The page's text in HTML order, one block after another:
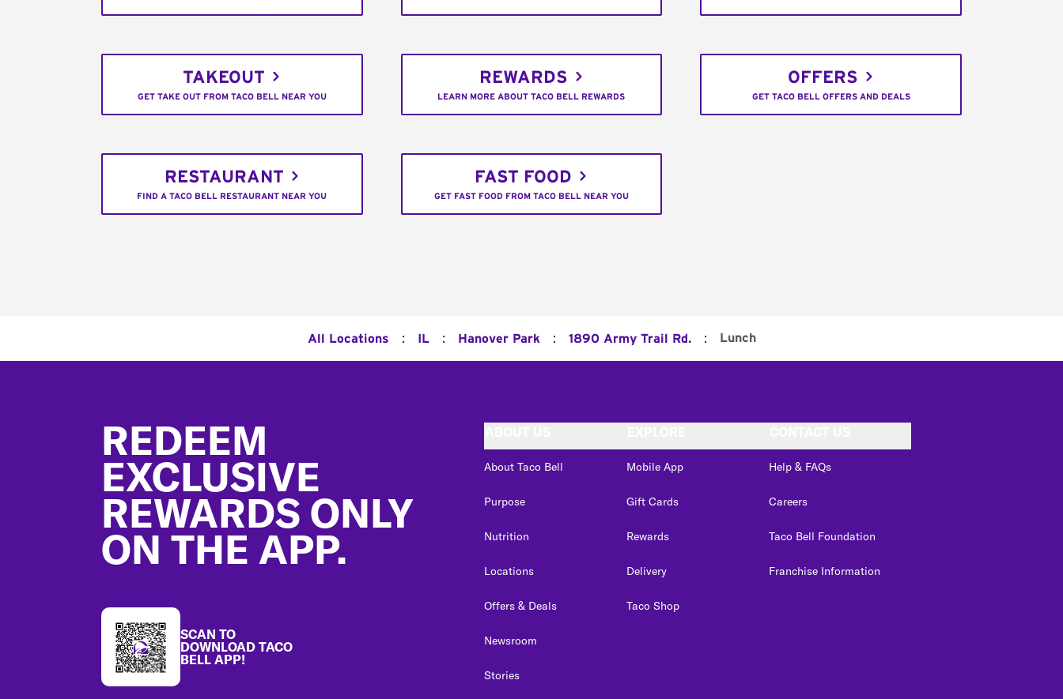
TAKEOUT
GET TAKE OUT FROM TACO BELL NEAR YOU
REWARDS
LEARN MORE ABOUT TACO BELL REWARDS
OFFERS
GET TACO BELL OFFERS AND DEALS
RESTAURANT
FIND A TACO BELL RESTAURANT NEAR YOU
FAST FOOD
GET FAST FOOD FROM TACO BELL NEAR YOU
All Locations : IL : Hanover Park : 1890 Army Trail Rd. : Lunch
REDEEM
EXCLUSIVE
REWARDS ONLY
ON THE APP.
SCAN TO
DOWNLOAD TACO
BELL APP!
About Taco Bell
Purpose
Nutrition
Locations
Offers & Deals
Newsroom
Stories
Mobile App
Gift Cards
Rewards
Delivery
Taco Shop
Help & FAQs
Careers
Taco Bell Foundation
Franchise Information